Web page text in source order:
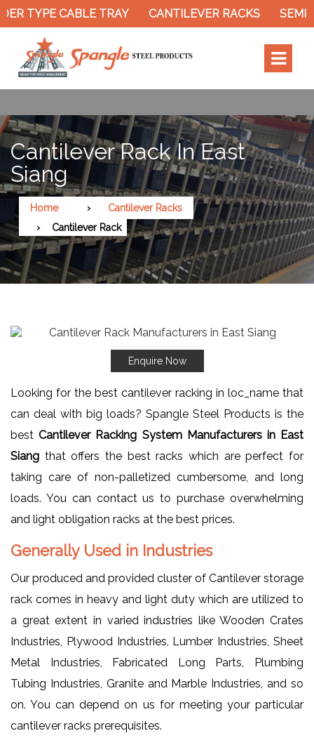
TYPE CABLE TRAY CANTILEVER RACKS SEMI
Cantilever Rack In East
Siang
Home
Cantilever Racks
Cantilever Rack
Enquire Now
Looking for the best cantilever racking in loc_name that
can deal with big loads? Spangle Steel Products is the
bestCantilever Racking System Manufacturers in East
Siang that offers the best racks which are perfect for
taking care of non-palletized cumbersome, and long
loads. You can contact us to purchase overwhelming
and light obligation racks at the best prices.
Generally Used in Industries
Our produced and provided cluster of Cantilever storage
rack comes in heavy and light duty which are utilized to
a great extent in varied industries like Wooden Crates
Industries, Plywood Industries, Lumber Industries, Sheet
Metal Industries, Fabricated Long Parts, Plumbing
Tubing Industries, Granite and Marble Industries, and so
on. You can depend on us for meeting your particular
cantilever racks prerequisites.